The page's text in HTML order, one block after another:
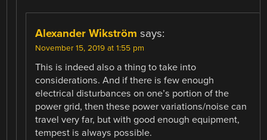
Alexander Wikström says:
November 15, 2019 at 1:55 pm
This is indeed also a thing to take into
considerations. And if there is few enough
electrical disturbances on one’s portion of the
power grid, then these power variations/noise can
travel very far, but with good enough equipment,
tempest is always possible.